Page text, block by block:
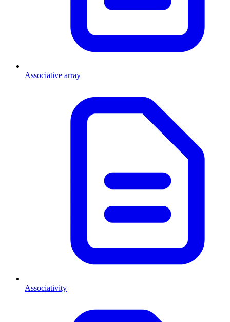
Associative array
Associativity